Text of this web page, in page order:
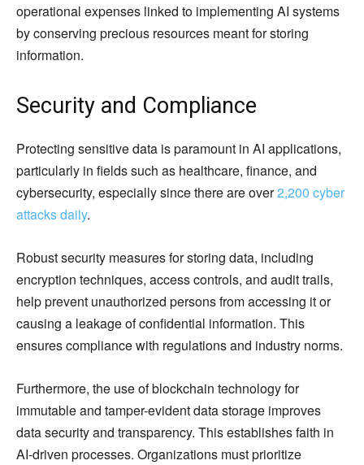
operational expenses linked to implementing AI systems
by conserving precious resources meant for storing
information.
Security and Compliance
Protecting sensitive data is paramount in AI applications,
particularly in fields such as healthcare, finance, and
cybersecurity, especially since there are over2,200 cyber
attacks daily.
Robust security measures for storing data, including
encryption techniques, access controls, and audit trails,
help prevent unauthorized persons from accessing it or
causing a leakage of confidential information. This
ensures compliance with regulations and industry norms.
Furthermore, the use of blockchain technology for
immutable and tamper-evident data storage improves
data security and transparency. This establishes faith in
AI-driven processes. Organizations must prioritize